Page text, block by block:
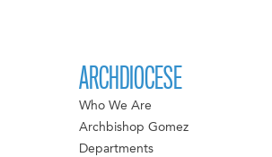
ARCHDIOCESE
Who We Are
Archbishop Gomez
Departments